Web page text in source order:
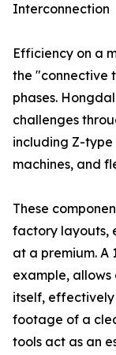
Interconnection
Efficiency on a
the "connective
phases.
challenges
including Z-
machines, and
These
factory layouts,
at a premium. A
example,
itself,
footage of a
tools act as an